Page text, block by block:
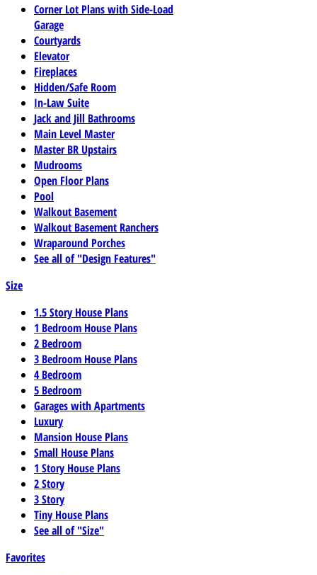
Corner Lot Plans with Side-Load
Garage
Courtyards
Elevator
Fireplaces
Hidden/Safe Room
In-Law Suite
Jack and Jill Bathrooms
Main Level Master
Master BR Upstairs
Mudrooms
Open Floor Plans
Pool
Walkout Basement
Walkout Basement Ranchers
Wraparound Porches
See all of "Design Features"
Size
1.5 Story House Plans
1 Bedroom House Plans
2 Bedroom
3 Bedroom House Plans
4 Bedroom
5 Bedroom
Garages with Apartments
Luxury
Mansion House Plans
Small House Plans
1 Story House Plans
2 Story
3 Story
Tiny House Plans
See all of "Size"
Favorites